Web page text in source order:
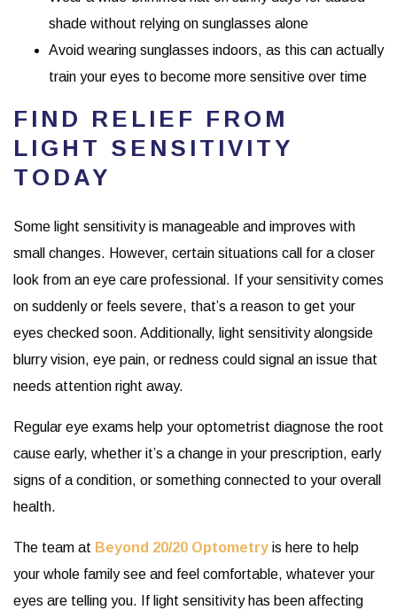
shade without relying on sunglasses alone
Avoid wearing sunglasses indoors, as this can actually
train your eyes to become more sensitive over time
FIND RELIEF FROM
LIGHT SENSITIVITY
TODAY
Some light sensitivity is manageable and improves with
small changes. However, certain situations call for a closer
look from an eye care professional. If your sensitivity comes
on suddenly or feels severe, that’s a reason to get your
eyes checked soon. Additionally, light sensitivity alongside
blurry vision, eye pain, or redness could signal an issue that
needs attention right away.
Regular eye exams help your optometrist diagnose the root
cause early, whether it’s a change in your prescription, early
signs of a condition, or something connected to your overall
health.
The team at Beyond 20/20 Optometry is here to help
your whole family see and feel comfortable, whatever your
eyes are telling you. If light sensitivity has been affecting